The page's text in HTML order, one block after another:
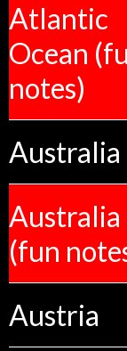
Atlantic
Ocean
notes)
Australia
Australia
(fun
Austria